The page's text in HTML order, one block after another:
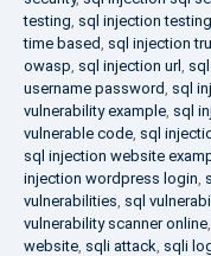
testing, sql injection
time based, sql injection
owasp, sql injection url,
username password, sql
vulnerability example, sql
vulnerable code, sql
sql injection website
injection wordpress login,
vulnerabilities, sql
vulnerability scanner online,
website, sqli attack, sqli